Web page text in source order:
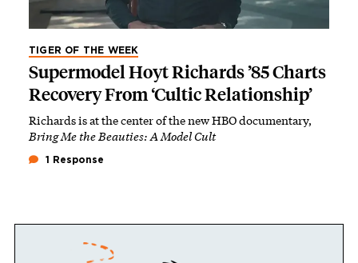
TIGER OF THE WEEK
Supermodel Hoyt Richards ’85 Charts
Recovery From ‘Cultic Relationship’
Richards is at the center of the new HBO documentary,
Bring Me the Beauties: A Model Cult
1 Response